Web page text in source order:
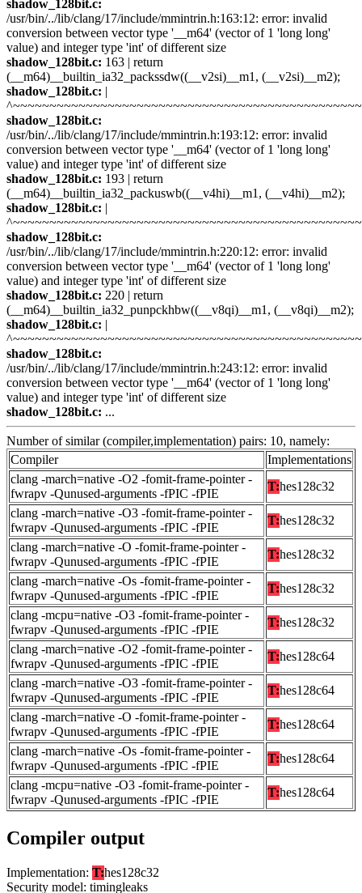
shadow_128bit.c:
/usr/bin/../lib/clang/17/include/mmintrin.h:163:12: error: invalid
conversion between vector type '__m64' (vector of 1 'long long'
value) and integer type 'int' of different size
shadow_128bit.c: 163 | return
(__m64)__builtin_ia32_packssdw((__v2si)__m1, (__v2si)__m2);
shadow_128bit.c: |
shadow_128bit.c:
/usr/bin/../lib/clang/17/include/mmintrin.h:193:12: error: invalid
conversion between vector type '__m64' (vector of 1 'long long'
value) and integer type 'int' of different size
shadow_128bit.c: 193 | return
(__m64)__builtin_ia32_packuswb((__v4hi)__m1, (__v4hi)__m2);
shadow_128bit.c: |
shadow_128bit.c:
/usr/bin/../lib/clang/17/include/mmintrin.h:220:12: error: invalid
conversion between vector type '__m64' (vector of 1 'long long'
value) and integer type 'int' of different size
shadow_128bit.c: 220 | return
(__m64)__builtin_ia32_punpckhbw((__v8qi)__m1, (__v8qi)__m2);
shadow_128bit.c: |
shadow_128bit.c:
/usr/bin/../lib/clang/17/include/mmintrin.h:243:12: error: invalid
conversion between vector type '__m64' (vector of 1 'long long'
value) and integer type 'int' of different size
shadow_128bit.c: ...
Number of similar (compiler,implementation) pairs: 10, namely:
Compiler
Implementations
clang -march=native -O2 -fomit-frame-pointer -
fwrapv -Qunused-arguments -fPIC -fPIE
T:hes128c32
clang -march=native -O3 -fomit-frame-pointer -
fwrapv -Qunused-arguments -fPIC -fPIE
T:hes128c32
clang -march=native -O -fomit-frame-pointer -
fwrapv -Qunused-arguments -fPIC -fPIE
T:hes128c32
clang -march=native -Os -fomit-frame-pointer -
fwrapv -Qunused-arguments -fPIC -fPIE
T:hes128c32
clang -mcpu=native -O3 -fomit-frame-pointer -
fwrapv -Qunused-arguments -fPIC -fPIE
T:hes128c32
clang -march=native -O2 -fomit-frame-pointer -
fwrapv -Qunused-arguments -fPIC -fPIE
T:hes128c64
clang -march=native -O3 -fomit-frame-pointer -
fwrapv -Qunused-arguments -fPIC -fPIE
T:hes128c64
clang -march=native -O -fomit-frame-pointer -
fwrapv -Qunused-arguments -fPIC -fPIE
T:hes128c64
clang -march=native -Os -fomit-frame-pointer -
fwrapv -Qunused-arguments -fPIC -fPIE
T:hes128c64
clang -mcpu=native -O3 -fomit-frame-pointer -
fwrapv -Qunused-arguments -fPIC -fPIE
T:hes128c64
Compiler output
Implementation: T:hes128c32
Security model: timingleaks